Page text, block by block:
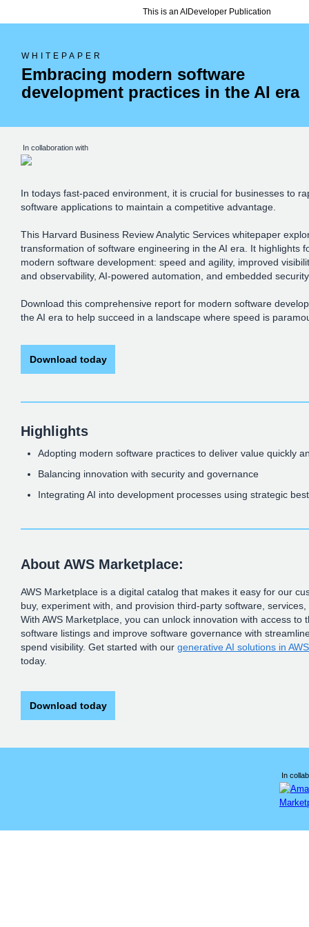
This is an AIDeveloper Publication
WHITEPAPER
Embracing modern software
development practices in the AI era
In collaboration with
In todays fast-paced environment, it is crucial for businesses to
software applications to maintain a competitive advantage.
This Harvard Business Review Analytic Services whitepaper
transformation of software engineering in the AI era. It highlights
modern software development: speed and agility, improved
and observability, AI-powered automation, and embedded
Download this comprehensive report for modern software
the AI era to help succeed in a landscape where speed is
Download today
Highlights
Adopting modern software practices to deliver value quickly
Balancing innovation with security and governance
Integrating AI into development processes using strategic
About AWS Marketplace:
AWS Marketplace is a digital catalog that makes it easy for our
buy, experiment with, and provision third-party software, services,
With AWS Marketplace, you can unlock innovation with access to
software listings and improve software governance with
spend visibility. Get started with our generative AI solutions in
today.
Download today
In